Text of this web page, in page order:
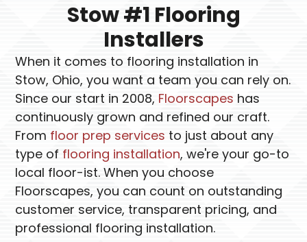
Stow #1 Flooring
Installers
When it comes to flooring installation in
Stow, Ohio, you want a team you can rely on.
Since our start in 2008, Floorscapes has
continuously grown and refined our craft.
From floor prep services to just about any
type of flooring installation, we're your go-to
local floor-ist. When you choose
Floorscapes, you can count on outstanding
customer service, transparent pricing, and
professional flooring installation.